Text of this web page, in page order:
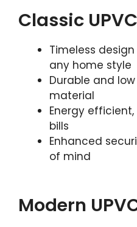
Classic
Timeless
any home style
Durable and
material
Energy
bills
Enhanced
of mind
Modern